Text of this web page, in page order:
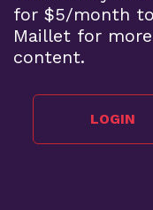
for $5/month
Maillet for
content.
LOGIN